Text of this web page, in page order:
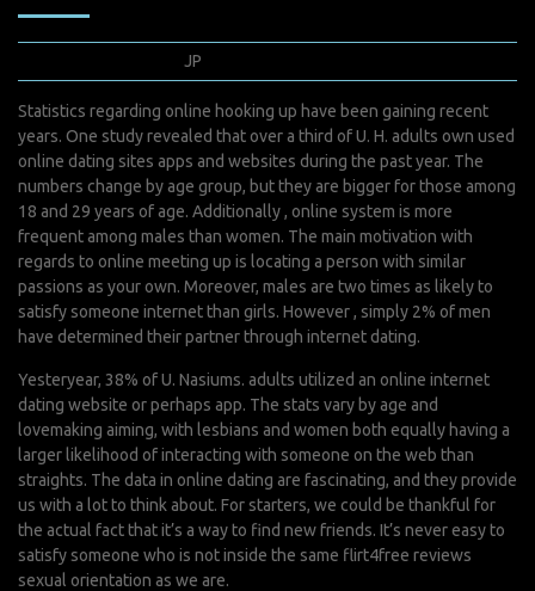
JP
Statistics regarding online hooking up have been gaining recent
years. One study revealed that over a third of U. H. adults own used
online dating sites apps and websites during the past year. The
numbers change by age group, but they are bigger for those among
18 and 29 years of age. Additionally , online system is more
frequent among males than women. The main motivation with
regards to online meeting up is locating a person with similar
passions as your own. Moreover, males are two times as likely to
satisfy someone internet than girls. However , simply 2% of men
have determined their partner through internet dating.
Yesteryear, 38% of U. Nasiums. adults utilized an online internet
dating website or perhaps app. The stats vary by age and
lovemaking aiming, with lesbians and women both equally having a
larger likelihood of interacting with someone on the web than
straights. The data in online dating are fascinating, and they provide
us with a lot to think about. For starters, we could be thankful for
the actual fact that it’s a way to find new friends. It’s never easy to
satisfy someone who is not inside the same flirt4free reviews
sexual orientation as we are.